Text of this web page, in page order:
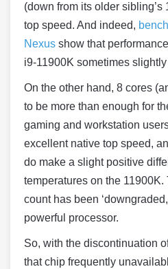
(down from its older sibling’s
top speed. And indeed,
Nexus show that
i9-11900K sometimes
On the other hand, 8 cores
to be more than enough for
gaming and workstation
excellent native top speed,
do make a slight positive
temperatures on the
count has been
powerful processor.
So, with the discontinuation
that chip frequently